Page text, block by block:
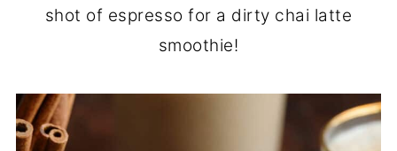
shot of espresso for a dirty chai latte
smoothie!